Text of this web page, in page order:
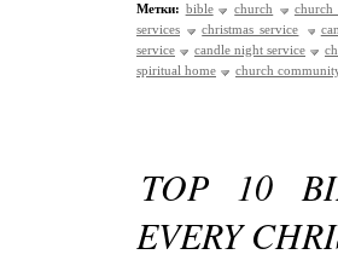
Метки: bible church
church
services
christmas service
service
candle night service
spiritual home
church
TOP 10
EVERY